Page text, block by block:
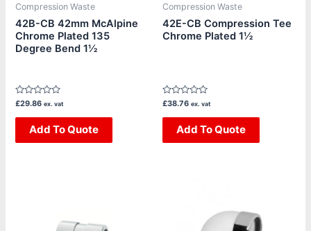
Compression Waste
42B-CB 42mm McAlpine
Chrome Plated 135
Degree Bend 1½
Rated
out
£29.86 ex. vat
Add To Quote
Compression Waste
42E-CB Compression Tee
Chrome Plated 1½
Rated
out
£38.76 ex. vat
Add To Quote